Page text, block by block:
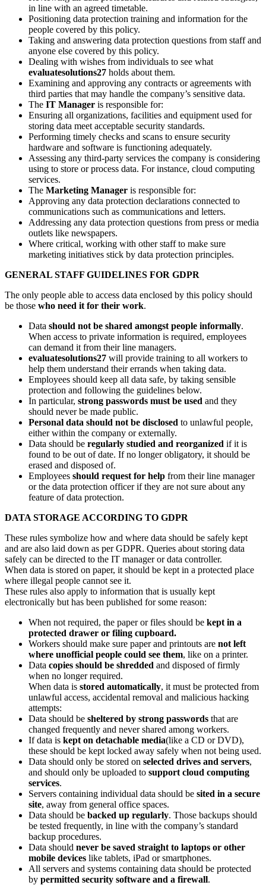
in line with an agreed timetable.
Positioning data protection training and information for the
people covered by this policy.
Taking and answering data protection questions from staff and
anyone else covered by this policy.
Dealing with wishes from individuals to see what
evaluatesolutions27 holds about them.
Examining and approving any contracts or agreements with
third parties that may handle the company’s sensitive data.
The IT Manager is responsible for:
Ensuring all organizations, facilities and equipment used for
storing data meet acceptable security standards.
Performing timely checks and scans to ensure security
hardware and software is functioning adequately.
Assessing any third-party services the company is considering
using to store or process data. For instance, cloud computing
services.
The Marketing Manager is responsible for:
Approving any data protection declarations connected to
communications such as communications and letters.
Addressing any data protection questions from press or media
outlets like newspapers.
Where critical, working with other staff to make sure
marketing initiatives stick by data protection principles.
GENERAL STAFF GUIDELINES FOR GDPR
The only people able to access data enclosed by this policy should
be those who need it for their work.
Data should not be shared amongst people informally.
When access to private information is required, employees
can demand it from their line managers.
evaluatesolutions27 will provide training to all workers to
help them understand their errands when taking data.
Employees should keep all data safe, by taking sensible
protection and following the guidelines below.
In particular, strong passwords must be used and they
should never be made public.
Personal data should not be disclosed to unlawful people,
either within the company or externally.
Data should be regularly studied and reorganized if it is
found to be out of date. If no longer obligatory, it should be
erased and disposed of.
Employees should request for help from their line manager
or the data protection officer if they are not sure about any
feature of data protection.
DATA STORAGE ACCORDING TO GDPR
These rules symbolize how and where data should be safely kept
and are also laid down as per GDPR. Queries about storing data
safely can be directed to the IT manager or data controller.
When data is stored on paper, it should be kept in a protected place
where illegal people cannot see it.
These rules also apply to information that is usually kept
electronically but has been published for some reason:
When not required, the paper or files should be kept in a
protected drawer or filing cupboard.
Workers should make sure paper and printouts are not left
where unofficial people could see them, like on a printer.
Data copies should be shredded and disposed of firmly
when no longer required.
When data is stored automatically, it must be protected from
unlawful access, accidental removal and malicious hacking
attempts:
Data should be sheltered by strong passwords that are
changed frequently and never shared among workers.
If data is kept on detachable media(like a CD or DVD),
these should be kept locked away safely when not being used.
Data should only be stored on selected drives and servers,
and should only be uploaded to support cloud computing
services.
Servers containing individual data should be sited in a secure
site, away from general office spaces.
Data should be backed up regularly. Those backups should
be tested frequently, in line with the company’s standard
backup procedures.
Data should never be saved straight to laptops or other
mobile devices like tablets, iPad or smartphones.
All servers and systems containing data should be protected
by permitted security software and a firewall.